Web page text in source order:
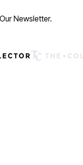
Newsletter.